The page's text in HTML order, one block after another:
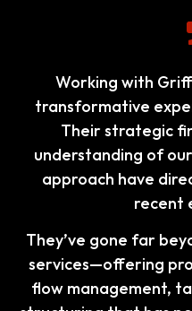
I am delighted to
outstanding
beginning, your
professionalism and
our financial
marked by clear
Your meticulous
all our accounts